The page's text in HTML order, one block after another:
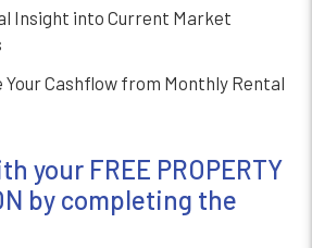
Insight into Current Market
Cashflow from Monthly Rental
your FREE PROPERTY
by completing the